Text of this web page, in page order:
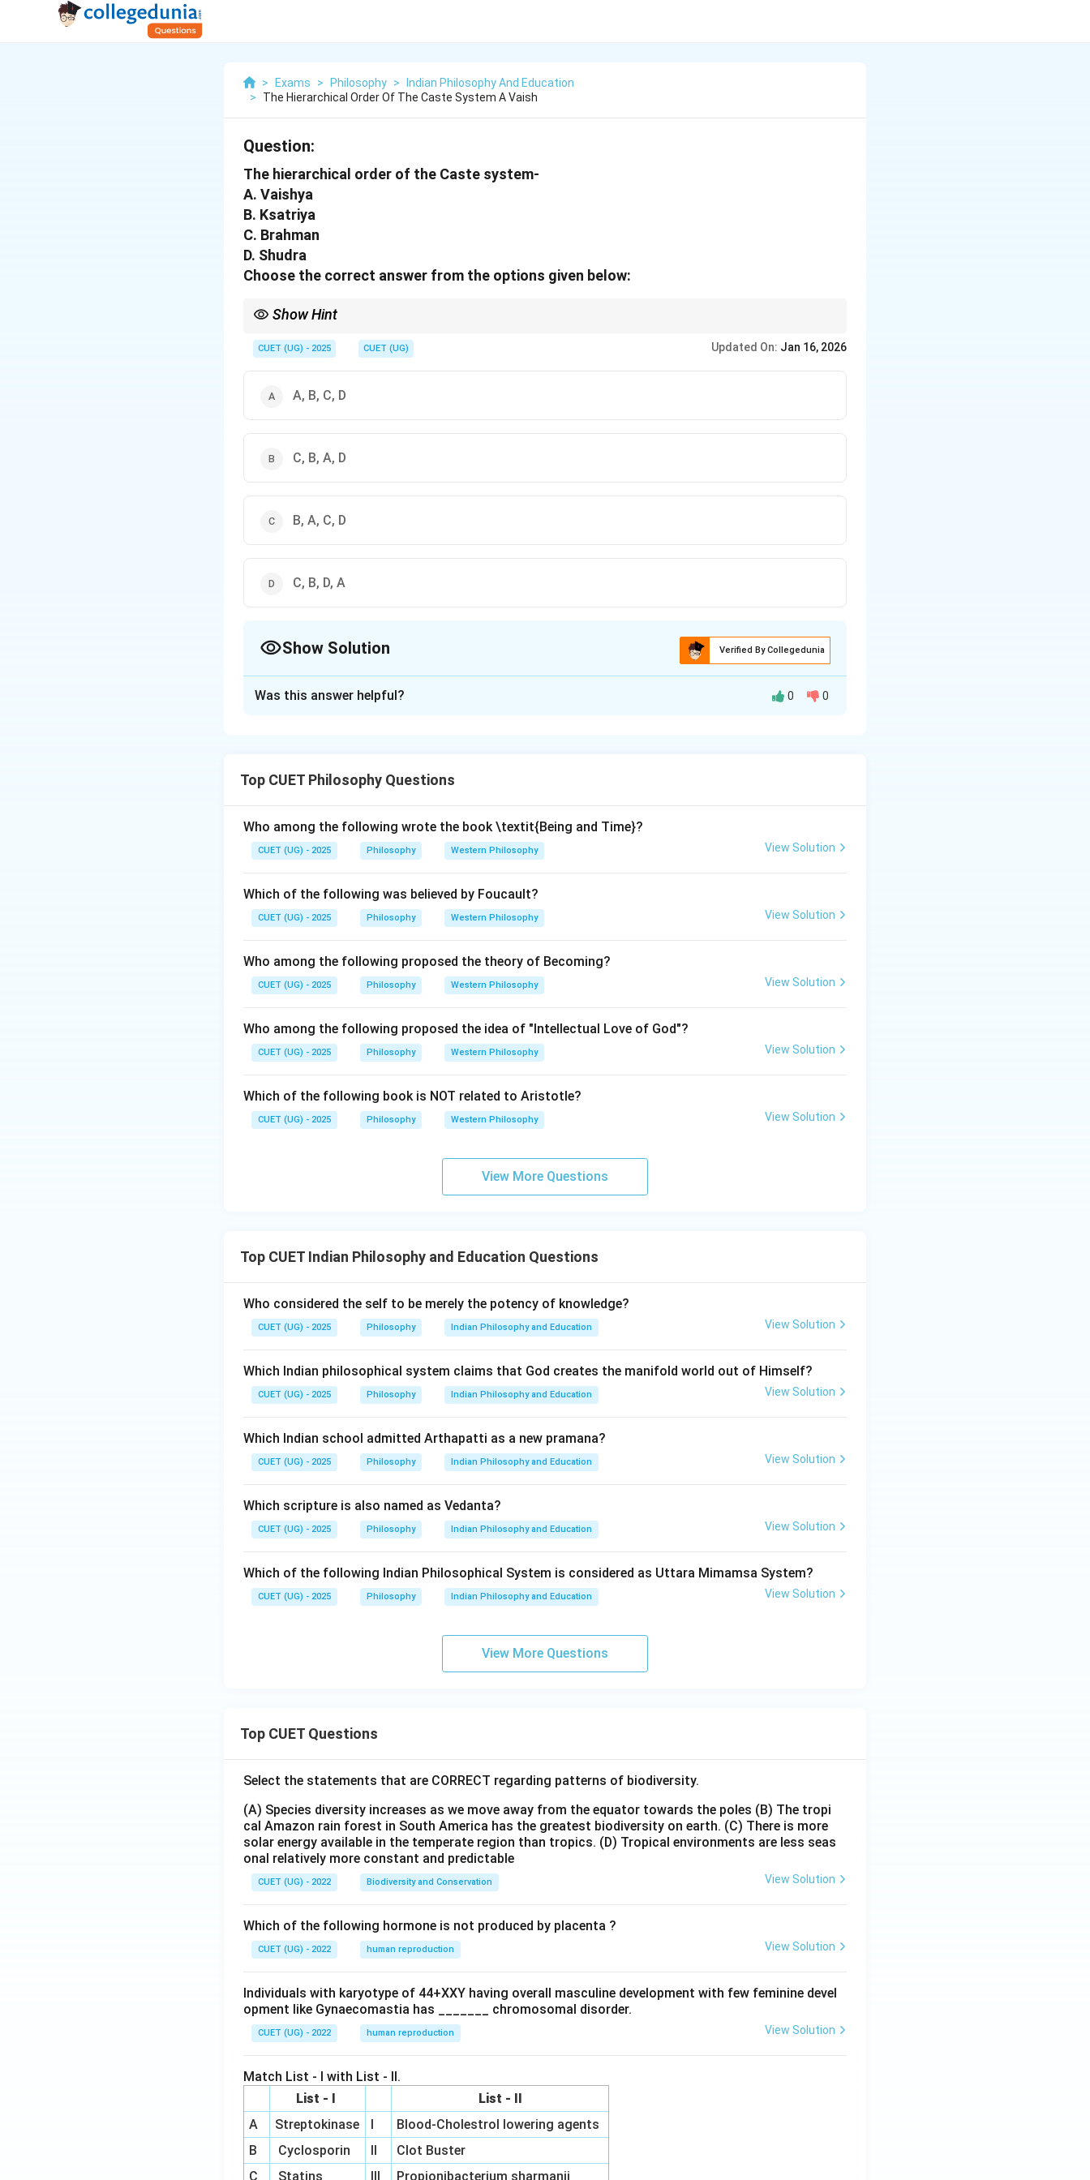
> Exams > Philosophy >
Indian Philosophy And Education
>
The Hierarchical Order Of The Caste System A Vaish
Question:
The hierarchical order of the Caste system-
A. Vaishya
B. Ksatriya
C. Brahman
D. Shudra
Choose the correct answer from the options given below:
Show Hint
workers at the bottom.
CUET (UG) - 2025 CUET (UG) Updated On: Jan 16, 2026
A, B, C, D
C, B, A, D
B, A, C, D
C, B, D, A
Show Solution Verified By Collegedunia
highest caste, responsible for teaching, priesthood, and intellectual pursuits. - Ksatriya (B): The
responsible for trade, agriculture, and wealth generation. - Shudra (D): The lowest caste, responsible
for serving the other castes in various menial tasks.
Final Answer:
\boxed{\text{The correct answer is 2. C, B, A, D.}}
The correct answer is 2. C, B, A, D.
Download Solution in PDF
Was this answer helpful? 0 0
Top CUET Philosophy Questions
Who among the following wrote the book \textit{Being and Time}?
CUET (UG) - 2025 Philosophy Western Philosophy View Solution
Which of the following was believed by Foucault?
CUET (UG) - 2025 Philosophy Western Philosophy View Solution
Who among the following proposed the theory of Becoming?
CUET (UG) - 2025 Philosophy Western Philosophy View Solution
Who among the following proposed the idea of "Intellectual Love of God"?
CUET (UG) - 2025 Philosophy Western Philosophy View Solution
Which of the following book is NOT related to Aristotle?
CUET (UG) - 2025 Philosophy Western Philosophy View Solution
View More Questions
Top CUET Indian Philosophy and Education Questions
Who considered the self to be merely the potency of knowledge?
CUET (UG) - 2025 Philosophy Indian Philosophy and Education View Solution
Which Indian philosophical system claims that God creates the manifold world out of Himself?
CUET (UG) - 2025 Philosophy Indian Philosophy and Education View Solution
Which Indian school admitted Arthapatti as a new pramana?
CUET (UG) - 2025 Philosophy Indian Philosophy and Education View Solution
Which scripture is also named as Vedanta?
CUET (UG) - 2025 Philosophy Indian Philosophy and Education View Solution
Which of the following Indian Philosophical System is considered as Uttara Mimamsa System?
CUET (UG) - 2025 Philosophy Indian Philosophy and Education View Solution
View More Questions
Top CUET Questions
Select the statements that are CORRECT regarding patterns of biodiversity.
(A) Species diversity increases as we move away from the equator towards the poles (B) The tropi
cal Amazon rain forest in South America has the greatest biodiversity on earth. (C) There is more
solar energy available in the temperate region than tropics. (D) Tropical environments are less seas
onal relatively more constant and predictable
CUET (UG) - 2022 Biodiversity and Conservation View Solution
Which of the following hormone is not produced by placenta ?
CUET (UG) - 2022 human reproduction View Solution
Individuals with karyotype of 44+XXY having overall masculine development with few feminine devel
opment like Gynaecomastia has _______ chromosomal disorder.
CUET (UG) - 2022 human reproduction View Solution
Match List - I with List - II.
List - I
List - II
A
Streptokinase I
Blood-Cholestrol lowering agents
B
Cyclosporin II
Clot Buster
C
Statins III Propionibacterium sharmanii